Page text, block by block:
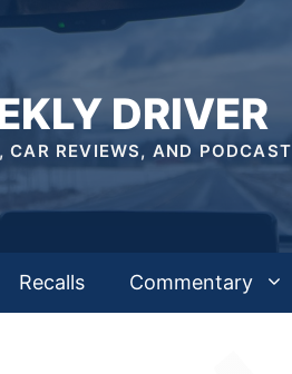
DRIVER
CAR REVIEWS, AND PODCAST
Recalls Commentary